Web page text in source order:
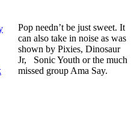
Pop needn’t be just sweet. It
can also take in noise as was
shown by Pixies, Dinosaur
Jr, Sonic Youth or the much
missed group Ama Say.